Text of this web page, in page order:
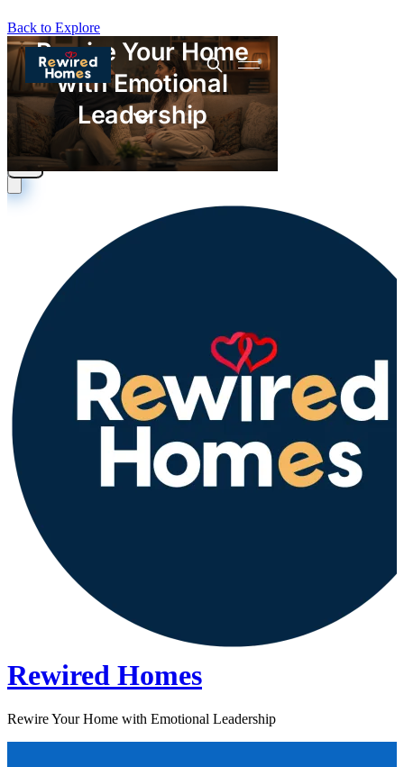
Back to Explore
Rewired Homes
Rewire Your Home with Emotional Leadership